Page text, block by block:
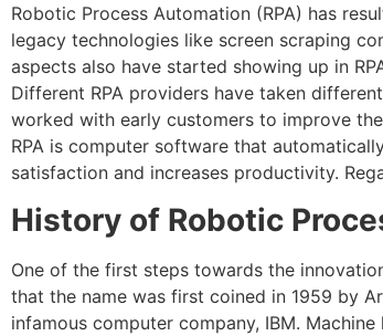
Robotic Process Automation (RPA) has
legacy technologies like screen scraping
aspects also have started showing up in
Different RPA providers have taken
worked with early customers to improve
RPA is computer software that
satisfaction and increases productivity.
History of Robotic
One of the first steps towards the
that the name was first coined in 1959 by
infamous computer company, IBM.